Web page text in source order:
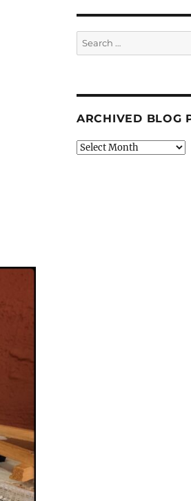
Search
for:
ARCHIVED BLOG
Archived